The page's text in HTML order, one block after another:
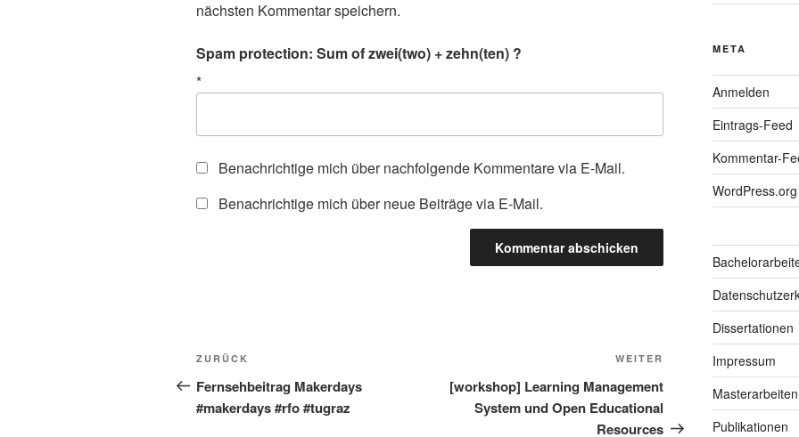
nächsten Kommentar speichern.
Spam protection: Sum of zwei(two) + zehn(ten) ?
*
Benachrichtige mich über nachfolgende Kommentare via E-Mail.
Benachrichtige mich über neue Beiträge via E-Mail.
Beitragsnavigation
Vorheriger
Beitrag
ZURÜCK
Fernsehbeitrag Makerdays
#makerdays #rfo #tugraz
Nächster
Beitrag
WEITER
[workshop] Learning Management
System und Open Educational
Resources
META
Anmelden
Eintrags-Feed
Kommentar-
WordPress.org
Dissertationen
Impressum
Masterarbeiten
Publikationen